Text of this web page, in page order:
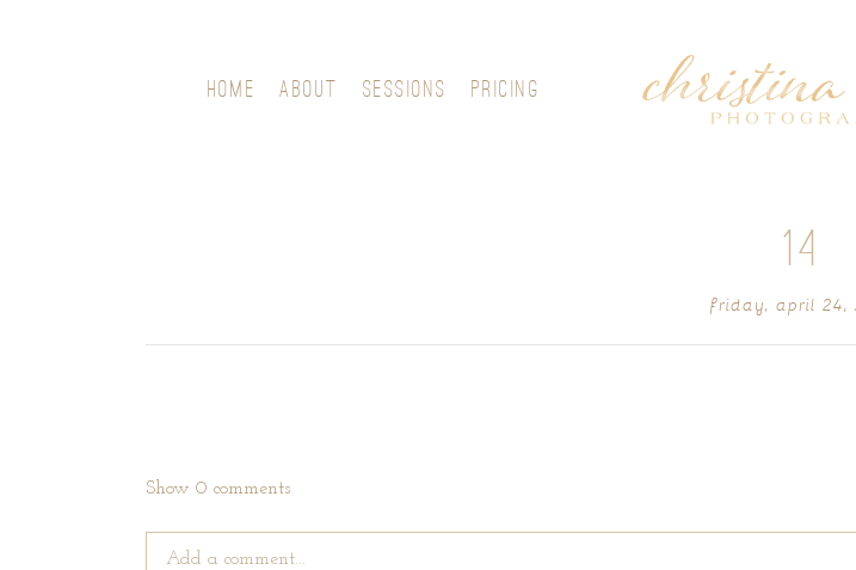
HOME ABOUT SESSIONS PRICING
14
friday, april 24,
Show 0 comments
Add a comment...